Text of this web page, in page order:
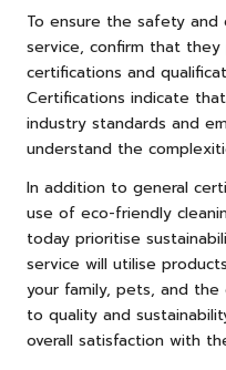
To ensure the safety
service, confirm that
certifications and
Certifications indicate
industry standards and
understand the
In addition to general
use of eco-friendly
today prioritise
service will utilise
your family, pets, and the
to quality and
overall satisfaction with